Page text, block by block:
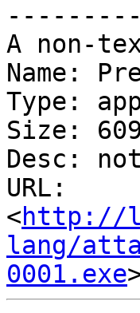
A non-
Name:
Type:
Size:
Desc:
URL:
<http://
lang/
0001.exe